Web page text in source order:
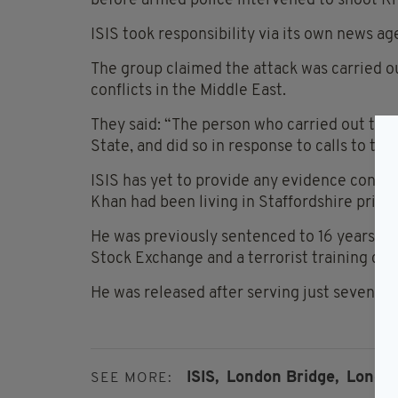
ISIS took responsibility via its own news
The group claimed the attack was carried
conflicts in the Middle East.
They said: “The person who carried out
State, and did so in response to calls to
ISIS has yet to provide any evidence
Khan had been living in Staffordshire prior
He was previously sentenced to 16 years
Stock Exchange and a terrorist training
He was released after serving just seven
SEE MORE: ISIS, London Bridge,